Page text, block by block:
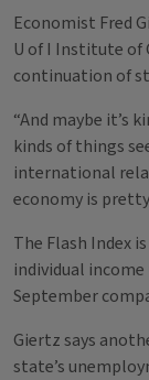
Economist Fred
U of I Institute of
continuation of
“And maybe it’s
kinds of things
international
economy is
The Flash Index
individual
September
Giertz says
state’s